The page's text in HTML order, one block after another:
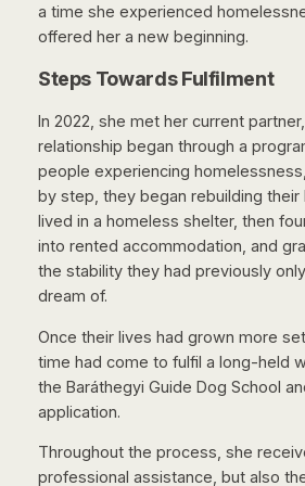
a time she experienced
offered her a new beginning.
Steps Towards Fulfilment
In 2022, she met her current
relationship began through a
people experiencing
by step, they began rebuilding their
lived in a homeless shelter, then
into rented accommodation, and
the stability they had previously
dream of.
Once their lives had grown more
time had come to fulfil a long-held
the Baráthegyi Guide Dog School
application.
Throughout the process, she
professional assistance, but also